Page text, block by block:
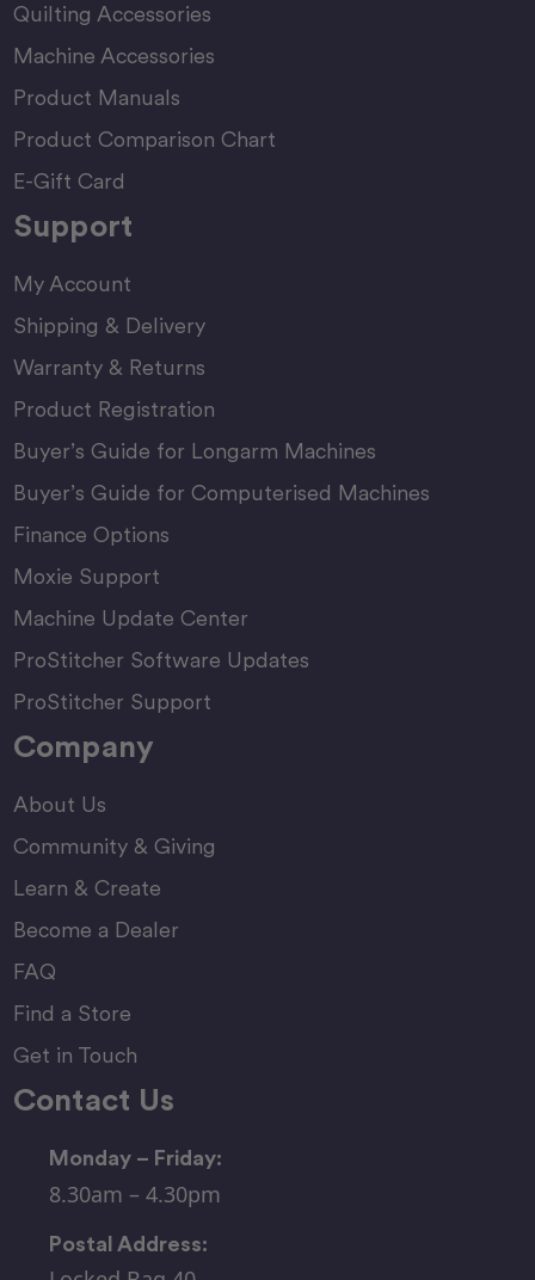
Quilting Accessories
Machine Accessories
Product Manuals
Product Comparison Chart
E-Gift Card
Support
My Account
Shipping & Delivery
Warranty & Returns
Product Registration
Buyer’s Guide for Longarm Machines
Buyer’s Guide for Computerised Machines
Finance Options
Moxie Support
Machine Update Center
ProStitcher Software Updates
ProStitcher Support
Company
About Us
Community & Giving
Learn & Create
Become a Dealer
FAQ
Find a Store
Get in Touch
Contact Us
Monday – Friday:
8.30am – 4.30pm
Postal Address: